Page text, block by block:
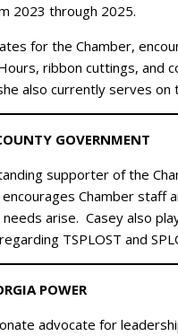
2023 through 2025.
for the Chamber,
ribbon cuttings, and
also currently serves on
GOVERNMENT
supporter of the
Chamber staff
arise. Casey also
TSPLOST and
POWER
advocate for